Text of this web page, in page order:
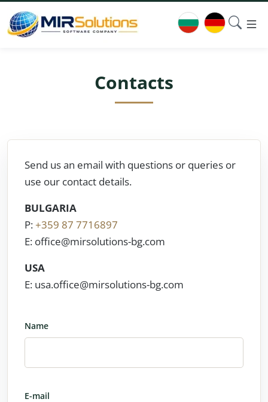
Contacts
Send us an email with questions or queries or
use our contact details.
BULGARIA
P:+359 87 7716897
E: office@mirsolutions-bg.com
USA
E: usa.office@mirsolutions-bg.com
Name
E-mail